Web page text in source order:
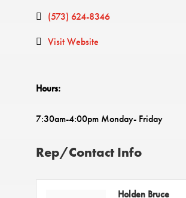
(573) 624-8346
Visit Website
Hours:
7:30am-4:00pm Monday- Friday
Rep/Contact Info
Holden Bruce